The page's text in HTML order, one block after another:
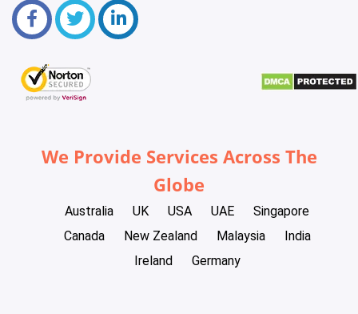
We Provide Services Across The
Globe
Australia UK USA UAE
Singapore
Canada
New Zealand Malaysia
India
Ireland
Germany